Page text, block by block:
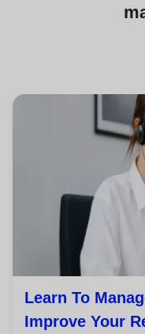
Learn To
Improve Your